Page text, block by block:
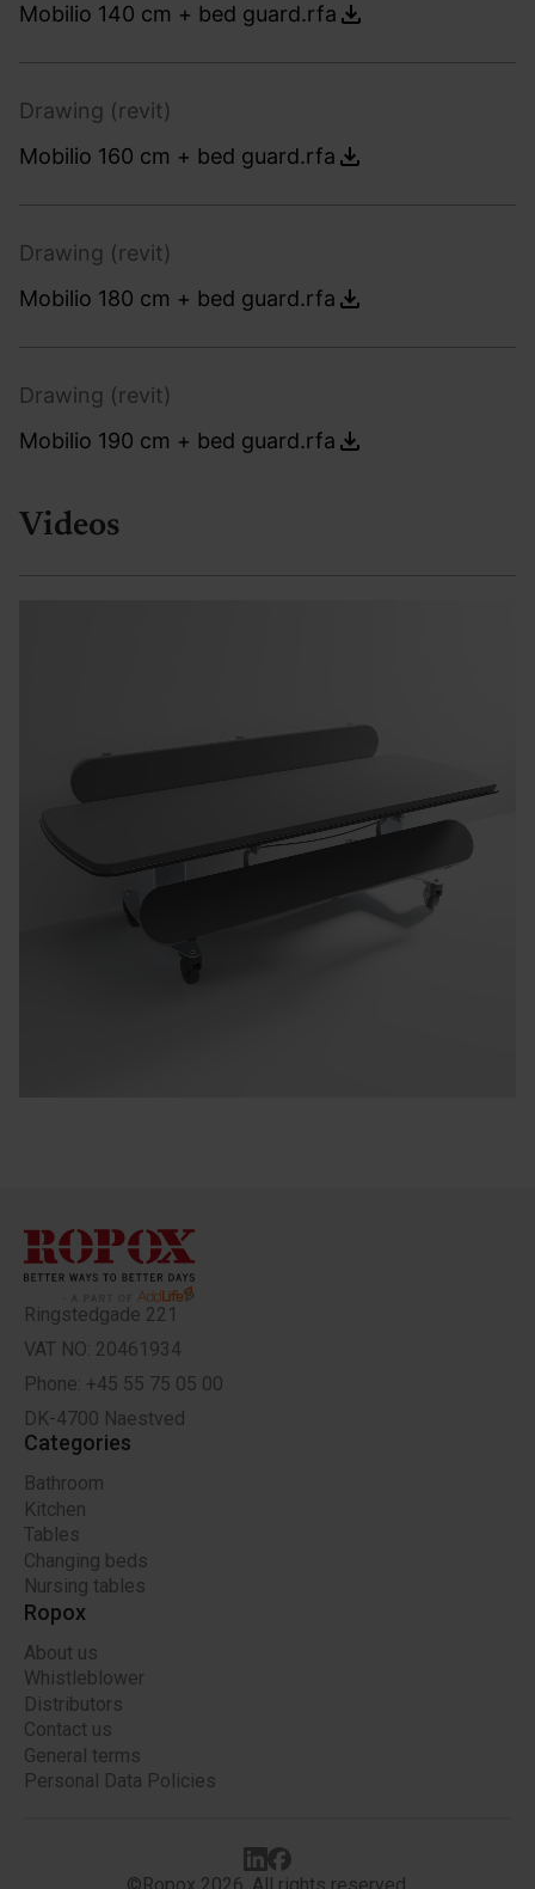
Mobilio 140 cm + bed guard.rfa
Drawing (revit)
Mobilio 160 cm + bed guard.rfa
Drawing (revit)
Mobilio 180 cm + bed guard.rfa
Drawing (revit)
Mobilio 190 cm + bed guard.rfa
Videos
Ringstedgade 221
VAT NO: 20461934
Phone: +45 55 75 05 00
DK-4700 Naestved
Categories
Bathroom
Kitchen
Tables
Changing beds
Nursing tables
Ropox
About us
Whistleblower
Distributors
Contact us
General terms
Personal Data Policies